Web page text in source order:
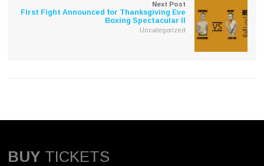
Next Post
First Fight Announced for Thanksgiving Eve
Boxing Spectacular II
Uncategorized
BUY TICKETS